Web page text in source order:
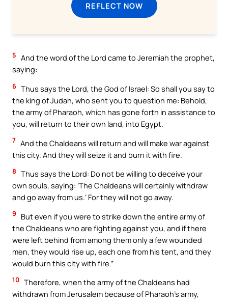
REFLECT NOW
5 And the word of the Lord came to Jeremiah the prophet,
saying:
6 Thus says the Lord, the God of Israel: So shall you say to
the king of Judah, who sent you to question me: Behold,
the army of Pharaoh, which has gone forth in assistance to
you, will return to their own land, into Egypt.
7 And the Chaldeans will return and will make war against
this city. And they will seize it and burn it with fire.
8 Thus says the Lord: Do not be willing to deceive your
own souls, saying: ‘The Chaldeans will certainly withdraw
and go away from us.’ For they will not go away.
9
But even if you were to strike down the entire army of
the Chaldeans who are fighting against you, and if there
were left behind from among them only a few wounded
men, they would rise up, each one from his tent, and they
would burn this city with fire.”
10 Therefore, when the army of the Chaldeans had
withdrawn from Jerusalem because of Pharaoh’s army,